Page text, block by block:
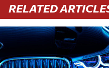
RELATED